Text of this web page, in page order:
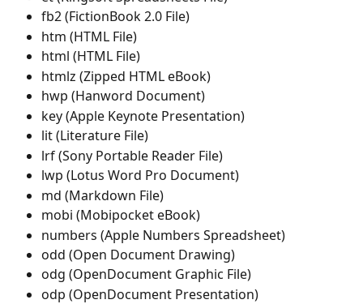
fb2 (FictionBook 2.0 File)
htm (HTML File)
html (HTML File)
htmlz (Zipped HTML eBook)
hwp (Hanword Document)
key (Apple Keynote Presentation)
lit (Literature File)
lrf (Sony Portable Reader File)
lwp (Lotus Word Pro Document)
md (Markdown File)
mobi (Mobipocket eBook)
numbers (Apple Numbers Spreadsheet)
odd (Open Document Drawing)
odg (OpenDocument Graphic File)
odp (OpenDocument Presentation)